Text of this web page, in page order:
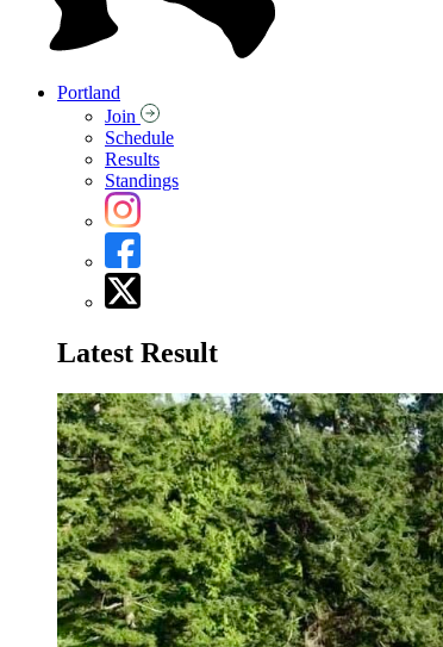
Portland
Join
Schedule
Results
Standings
Latest Result